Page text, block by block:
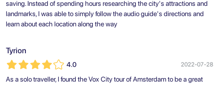
saving. Instead of spending hours researching the city's attractions and
landmarks, I was able to simply follow the audio guide's directions and
learn about each location along the way
Tyrion
4.0 2022-07-28
As a solo traveller, I found the Vox City tour of Amsterdam to be a great